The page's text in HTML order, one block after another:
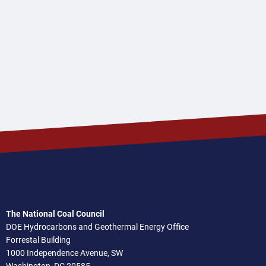
The National Coal Council
DOE Hydrocarbons and Geothermal Energy Office
Forrestal Building
1000 Independence Avenue, SW